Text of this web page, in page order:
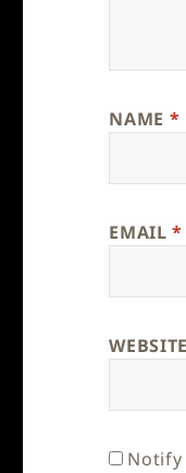
NAME *
EMAIL*
WEBSITE
Notify